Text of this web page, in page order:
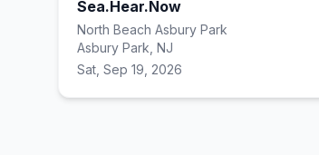
Sea.Hear.Now
North Beach Asbury Park
Asbury Park, NJ
Sat, Sep 19, 2026